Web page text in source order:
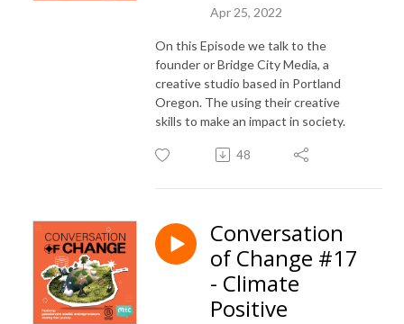
Apr 25, 2022
On this Episode we talk to the
founder or Bridge City Media, a
creative studio based in Portland
Oregon. The using their creative
skills to make an impact in society.
48
Conversation
of Change #17
- Climate
Positive